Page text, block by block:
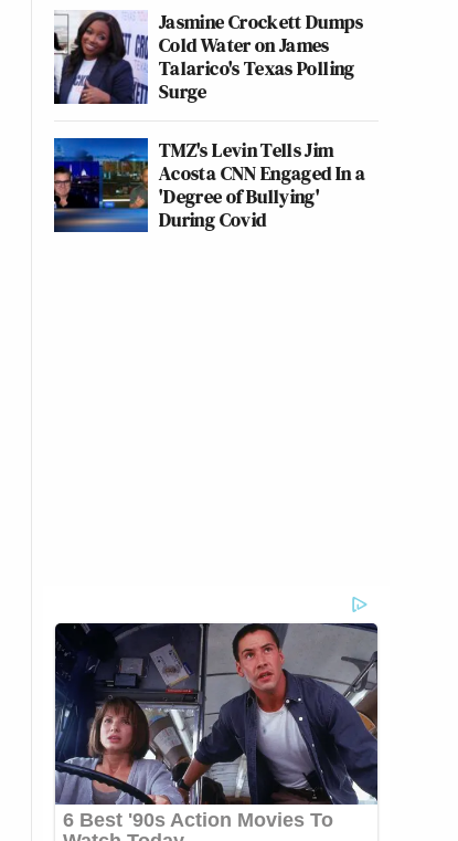
Jasmine Crockett Dumps
Cold Water on James
Talarico's Texas Polling
Surge
TMZ's Levin Tells Jim
Acosta CNN Engaged In a
'Degree of Bullying'
During Covid